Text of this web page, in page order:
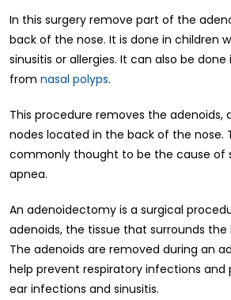
In this surgery remove part of the
back of the nose. It is done in children
sinusitis or allergies. It can also be
from nasal polyps.
This procedure removes the adenoids,
nodes located in the back of the nose.
commonly thought to be the cause of
apnea.
An adenoidectomy is a surgical
adenoids, the tissue that surrounds
The adenoids are removed during an
help prevent respiratory infections and
ear infections and sinusitis.